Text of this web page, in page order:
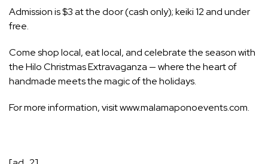
Admission is $3 at the door (cash only); keiki 12 and under
free.
Come shop local, eat local, and celebrate the season with
the Hilo Christmas Extravaganza — where the heart of
handmade meets the magic of the holidays.
For more information, visit www.malamaponoevents.com.